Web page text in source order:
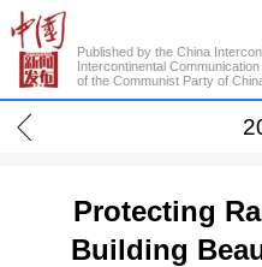
Published by the China
Intercontinental
of the Communist Party of
Protecting
Building